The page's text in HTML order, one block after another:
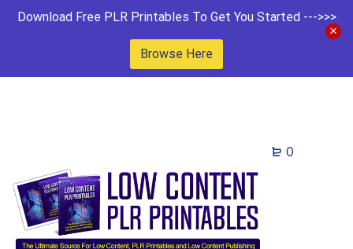
Download Free PLR Printables To Get You Started --->>>
Browse Here
0